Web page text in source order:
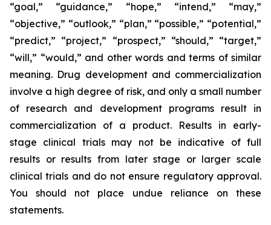
“goal,” “guidance,” “hope,” “intend,” “may,”
“objective,” “outlook,” “plan,” “possible,” “potential,”
“predict,” “project,” “prospect,” “should,” “target,”
“will,” “would,” and other words and terms of similar
meaning. Drug development and commercialization
involve a high degree of risk, and only a small number
of research and development programs result in
commercialization of a product. Results in early-
stage clinical trials may not be indicative of full
results or results from later stage or larger scale
clinical trials and do not ensure regulatory approval.
You should not place undue reliance on these
statements.